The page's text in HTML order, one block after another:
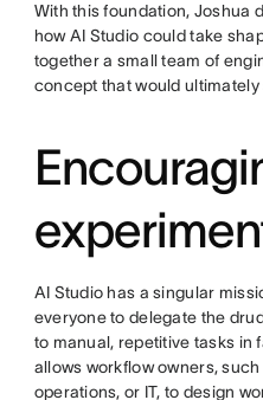
With this foundation, Joshua
how AI Studio could take
together a small team of
concept that would
AI Studio has a singular
everyone to delegate the
to manual, repetitive tasks in
allows workflow owners,
operations, or IT, to design